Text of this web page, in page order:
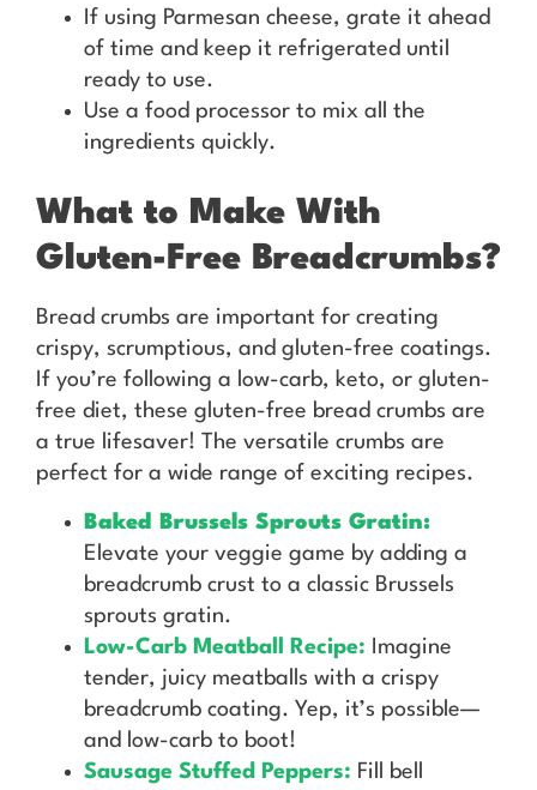
If using Parmesan cheese, grate it ahead
of time and keep it refrigerated until
ready to use.
Use a food processor to mix all the
ingredients quickly.
What to Make With
Gluten-Free Breadcrumbs?
Bread crumbs are important for creating
crispy, scrumptious, and gluten-free coatings.
If you’re following a low-carb, keto, or gluten-
free diet, these gluten-free bread crumbs are
a true lifesaver! The versatile crumbs are
perfect for a wide range of exciting recipes.
Baked Brussels Sprouts Gratin:
Elevate your veggie game by adding a
breadcrumb crust to a classic Brussels
sprouts gratin.
Low-Carb Meatball Recipe: Imagine
tender, juicy meatballs with a crispy
breadcrumb coating. Yep, it’s possible—
and low-carb to boot!
Sausage Stuffed Peppers: Fill bell